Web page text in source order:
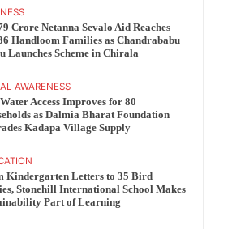
Crore Netanna Sevalo Aid Reaches
Handloom Families as Chandrababu
Launches Scheme in Chirala
AWARENESS
Access Improves for 80
as Dalmia Bharat Foundation
Kadapa Village Supply
Kindergarten Letters to 35 Bird
Stonehill International School Makes
Part of Learning